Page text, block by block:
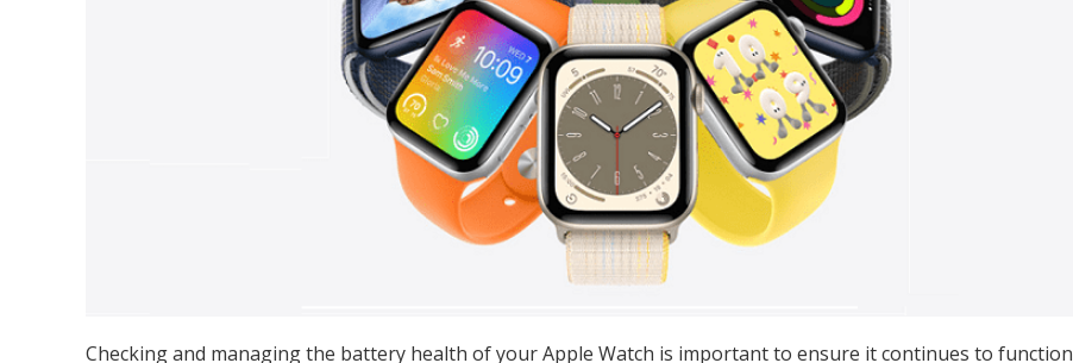
Checking and managing the battery health of your Apple Watch is important to ensure it continues to function